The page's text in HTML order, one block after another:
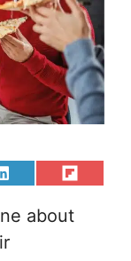
Share
LinkedIn
Share
Flip
about